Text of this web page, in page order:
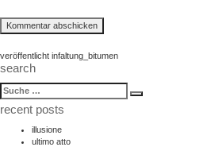
beitragsnavigation
veröffentlicht infaltung_bitumen
search
suche
nach:
Suche
recent posts
illusione
ultimo atto